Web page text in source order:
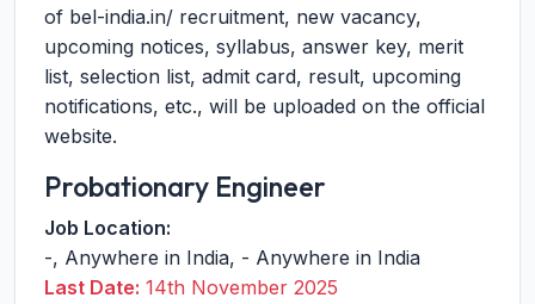
of bel-india.in/ recruitment, new vacancy,
upcoming notices, syllabus, answer key, merit
list, selection list, admit card, result, upcoming
notifications, etc., will be uploaded on the official
website.
Probationary Engineer
Job Location:
-, Anywhere in India, - Anywhere in India
Last Date: 14th November 2025